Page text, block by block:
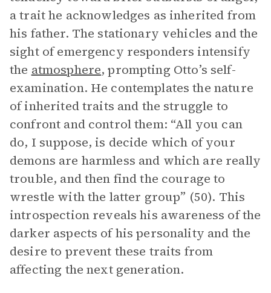
a trait he acknowledges as inherited from
his father. The stationary vehicles and the
sight of emergency responders intensify
the atmosphere, prompting Otto’s self-
examination. He contemplates the nature
of inherited traits and the struggle to
confront and control them: “All you can
do, I suppose, is decide which of your
demons are harmless and which are really
trouble, and then find the courage to
wrestle with the latter group” (50). This
introspection reveals his awareness of the
darker aspects of his personality and the
desire to prevent these traits from
affecting the next generation.